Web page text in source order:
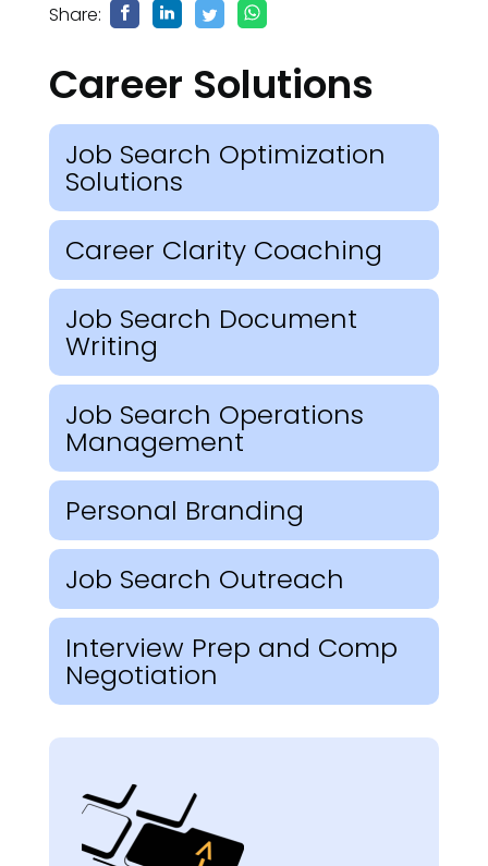
Share:
Career Solutions
Job Search Optimization
Solutions
Career Clarity Coaching
Job Search Document
Writing
Job Search Operations
Management
Personal Branding
Job Search Outreach
Interview Prep and Comp
Negotiation